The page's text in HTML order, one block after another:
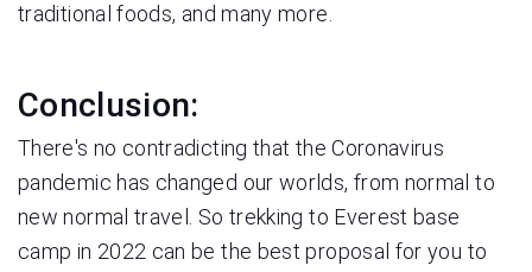
traditional foods, and many more.
Conclusion:
There's no contradicting that the Coronavirus
pandemic has changed our worlds, from normal to
new normal travel. So trekking to Everest base
camp in 2022 can be the best proposal for you to